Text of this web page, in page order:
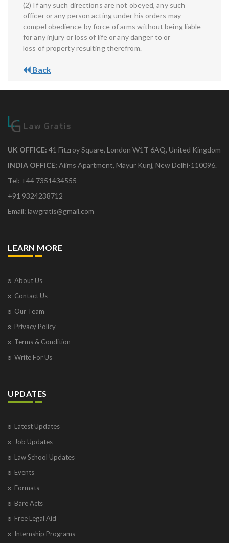
(2) If any such directions are not obeyed, any such
officer or any person acting under his orders may
compel obedience by force of arms without being liable
for any injury or loss of life or any danger to or
loss of property resulting therefrom.
Back
UK OFFICE: 41 Fitzroy Square, London W1T 6AQ, United Kingdom
INDIA OFFICE: Aiims Apartment, Mayur Kunj, New Delhi-110096.
Tel: +44 7351434555
+91 9324238712
Email: lawgratis@gmail.com
LEARN MORE
About Us
Contact Us
Our Team
Privacy Policy
Terms & Condition
Write For Us
UPDATES
Latest Updates
Job Updates
Law School Updates
Events
Formats
Bare Acts
Free Legal Aid
Internship Programs